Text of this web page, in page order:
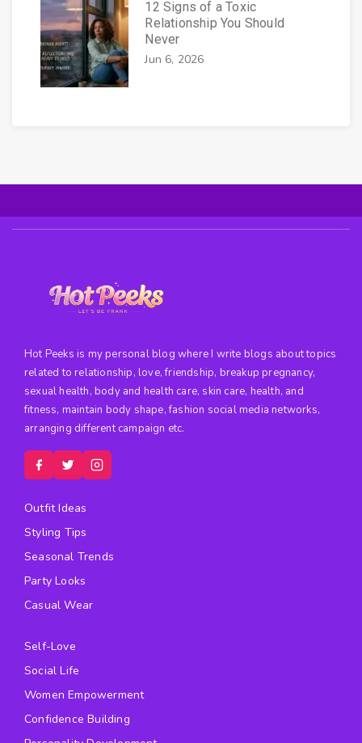
12 Signs of a Toxic
Relationship You Should
Never
Jun 6, 2026
Hot Peeks is my personal blog where I write blogs about topics
related to relationship, love, friendship, breakup pregnancy,
sexual health, body and health care, skin care, health, and
fitness, maintain body shape, fashion social media networks,
arranging different campaign etc.
Outfit Ideas
Styling Tips
Seasonal Trends
Party Looks
Casual Wear
Self-Love
Social Life
Women Empowerment
Confidence Building